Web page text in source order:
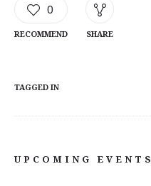
0
RECOMMEND SHARE
TAGGED IN
UPCOMING EVENTS